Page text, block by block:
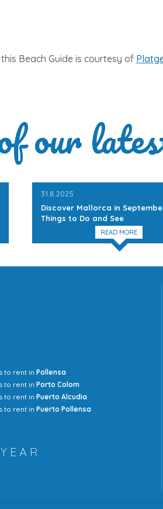
Beach Guide is courtesy of
our
31.8.2025
Discover Mallorca in
Things to Do and See
READ MORE
to rent inPollensa
to rent inPorto Colom
to rent inPuerto Alcudia
to rent inPuerto Pollensa